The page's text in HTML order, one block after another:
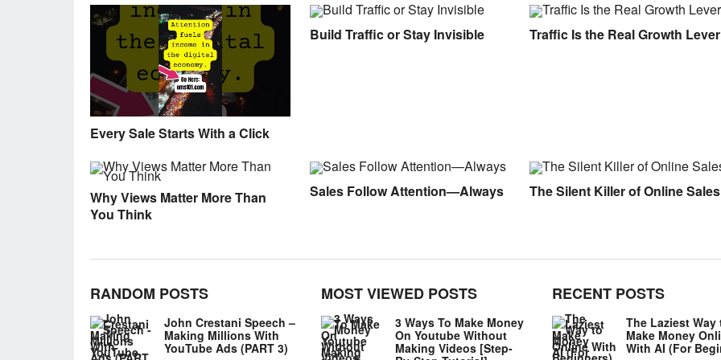
Every Sale Starts With a Click
Build Traffic or Stay Invisible Traffic Is the Real Growth Lever
Why Views Matter More Than
You Think
Sales Follow Attention—Always The Silent Killer of Online Sales
RANDOM POSTS
John Crestani Speech –
Making Millions With
YouTube Ads (PART 3)
MOST VIEWED POSTS
3 Ways To Make Money
On Youtube Without
Making Videos [Step-
RECENT POSTS
The Laziest Way
Make Money
With AI (For